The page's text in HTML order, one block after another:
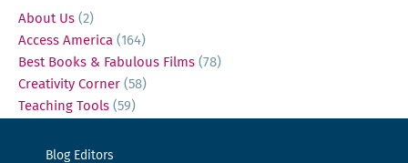
About Us (2)
Access America (164)
Best Books & Fabulous Films (78)
Creativity Corner (58)
Teaching Tools (59)
Blog Editors